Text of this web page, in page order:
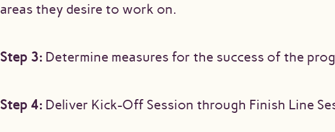
areas they desire to work on.
Step 3: Determine measures for the success of the
Step 4: Deliver Kick-Off Session through Finish Line